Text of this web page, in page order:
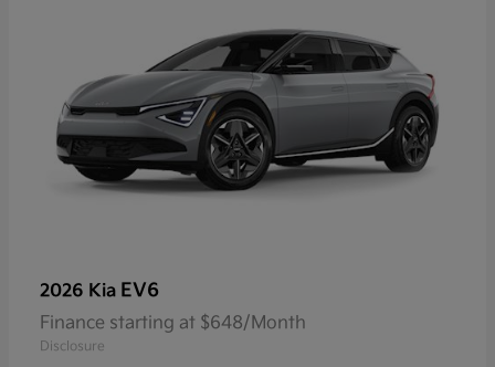
2026 Kia EV6
Finance starting at $648/Month
Disclosure